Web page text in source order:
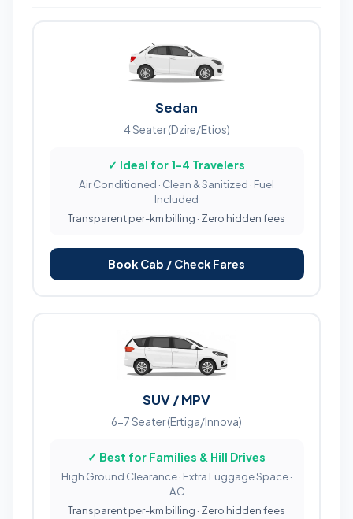
Sedan
4 Seater (Dzire/Etios)
✓ Ideal for 1-4 Travelers
Air Conditioned · Clean & Sanitized · Fuel
Included
Transparent per-km billing · Zero hidden fees
Book Cab / Check Fares
SUV / MPV
6-7 Seater (Ertiga/Innova)
✓ Best for Families & Hill Drives
High Ground Clearance · Extra Luggage Space ·
AC
Transparent per-km billing · Zero hidden fees